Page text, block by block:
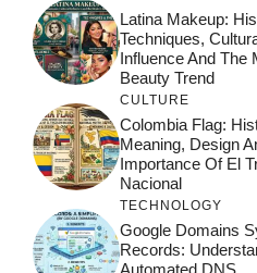
Latina Makeup:
Techniques,
Influence And The
Beauty Trend
CULTURE
Colombia Flag:
Meaning, Design
Importance Of El
Nacional
TECHNOLOGY
Google Domains
Records: